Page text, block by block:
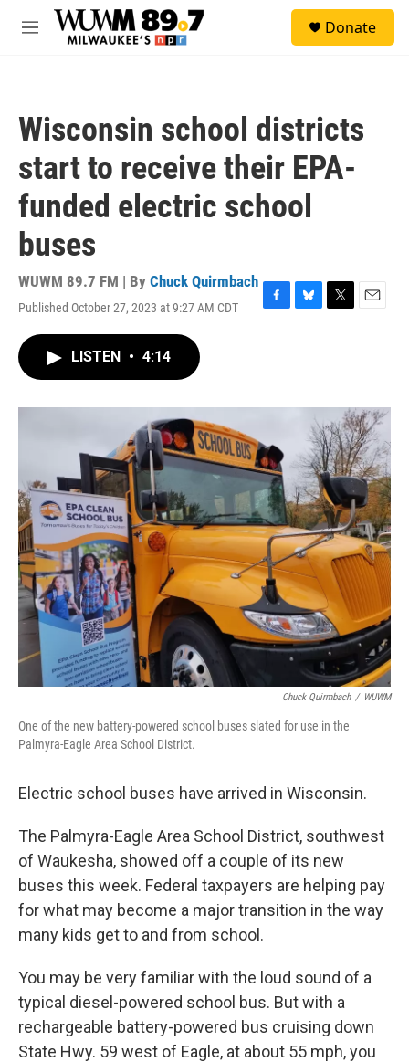
Skip to main content
M
Donate
Wisconsin school districts
start to receive their EPA-
funded electric school
buses
WUWM 89.7 FM | By Chuck Quirmbach
Published October 27, 2023 at 9:27 AM CDT
F
o
B
y
T
r
E
LISTEN • 4:14
Chuck Quirmbach / WUWM
One of the new battery-powered school buses slated for use in the
Palmyra-Eagle Area School District.
Electric school buses have arrived in Wisconsin.
The Palmyra-Eagle Area School District, southwest
of Waukesha, showed off a couple of its new
buses this week. Federal taxpayers are helping pay
for what may become a major transition in the way
many kids get to and from school.
You may be very familiar with the loud sound of a
typical diesel-powered school bus. But with a
rechargeable battery-powered bus cruising down
State Hwy. 59 west of Eagle, at about 55 mph, you